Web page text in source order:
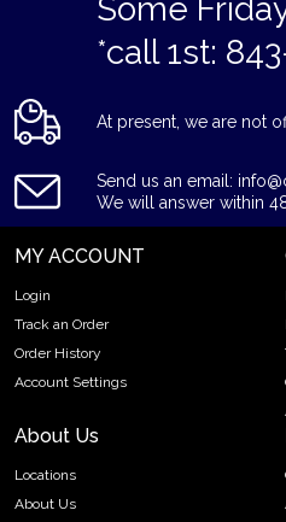
Some
*call 1st:
At present, we are not
Send us an email:
We will answer within
MY ACCOUNT
Login
Track an Order
Order History
Account Settings
About Us
Locations
About Us